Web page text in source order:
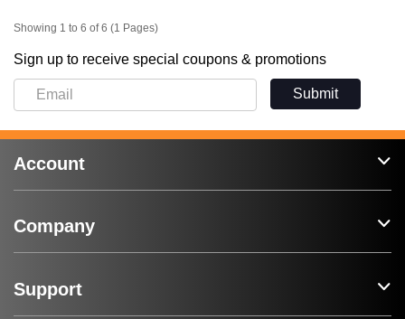
Showing 1 to 6 of 6 (1 Pages)
Sign up to receive special coupons & promotions
Submit
Account
Company
Support